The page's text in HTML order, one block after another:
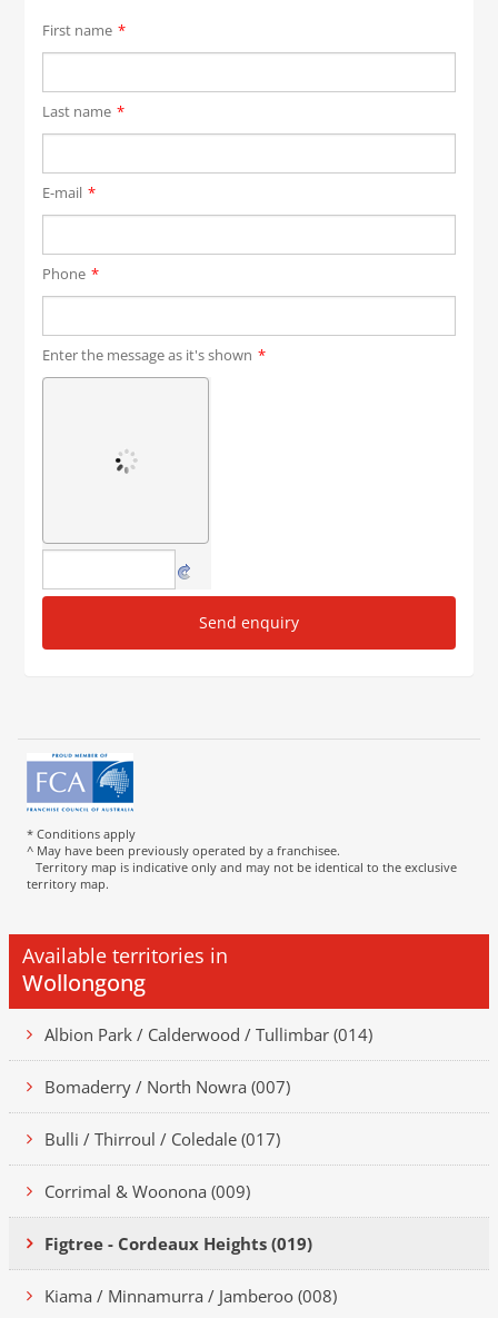
First name *
Last name *
E-mail *
Phone *
Enter the message as it's shown *
Send enquiry
* Conditions apply
^ May have been previously operated by a franchisee.
Territory map is indicative only and may not be identical to the exclusive
territory map.
Available territories in
Wollongong
Albion Park / Calderwood / Tullimbar (014)
Bomaderry / North Nowra (007)
Bulli / Thirroul / Coledale (017)
Corrimal & Woonona (009)
Figtree - Cordeaux Heights (019)
Kiama / Minnamurra / Jamberoo (008)